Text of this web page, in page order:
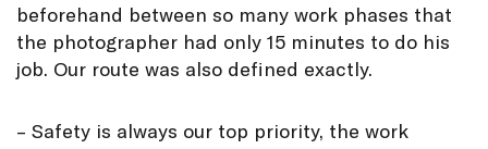
beforehand between so many work phases that
the photographer had only 15 minutes to do his
job. Our route was also defined exactly.
– Safety is always our top priority, the work